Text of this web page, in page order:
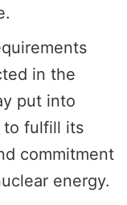
in the
put into
to fulfill its
commitment
energy.